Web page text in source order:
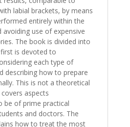
labial brackets, by means
entirely within the
avoiding use of expensive
The book is divided into
is devoted to
each type of
describing how to prepare
This is not a theoretical
aspects
be of prime practical
and doctors. The
how to treat the most